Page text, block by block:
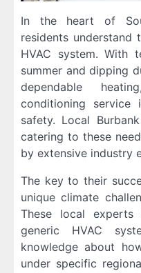
In the heart of
residents
HVAC system. With
summer and dipping
dependable
conditioning
safety. Local
catering to these
by extensive industry
The key to their
unique climate
These local
generic HVAC
knowledge about
under specific